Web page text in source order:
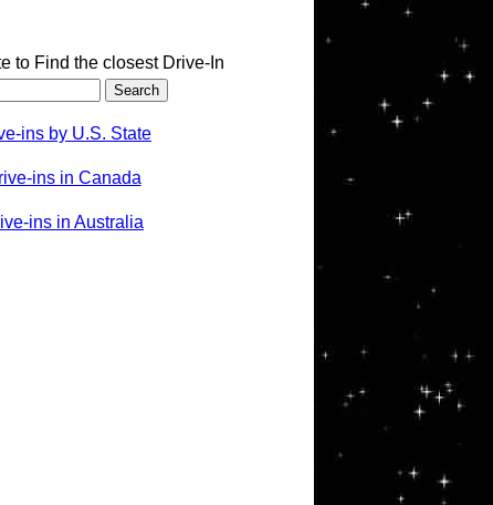
to Find the closest Drive-In
ins by U.S. State
ins in Canada
ins in Australia